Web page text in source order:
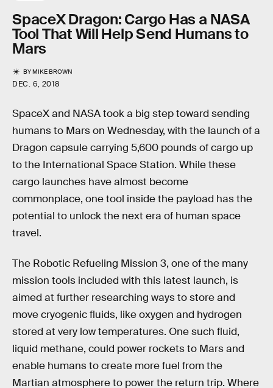
SpaceX Dragon: Cargo Has a NASA
Tool That Will Help Send Humans to
Mars
BYMIKE BROWN
DEC. 6, 2018
SpaceX and NASA took a big step toward sending
humans to Mars on Wednesday, with the launch of a
Dragon capsule carrying 5,600 pounds of cargo up
to the International Space Station. While these
cargo launches have almost become
commonplace, one tool inside the payload has the
potential to unlock the next era of human space
travel.
The Robotic Refueling Mission 3, one of the many
mission tools included with this latest launch, is
aimed at further researching ways to store and
move cryogenic fluids, like oxygen and hydrogen
stored at very low temperatures. One such fluid,
liquid methane, could power rockets to Mars and
enable humans to create more fuel from the
Martian atmosphere to power the return trip. Where